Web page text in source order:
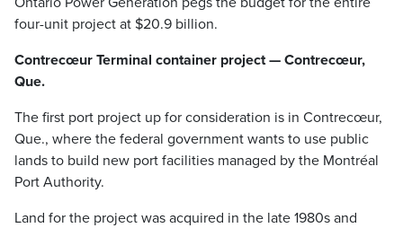
four-unit project at $20.9 billion.
Contrecœur Terminal container project — Contrecœur,
Que.
The first port project up for consideration is in Contrecœur,
Que., where the federal government wants to use public
lands to build new port facilities managed by the Montréal
Port Authority.
Land for the project was acquired in the late 1980s and